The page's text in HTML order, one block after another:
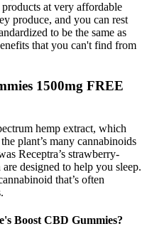
at very affordable
produce, and you can rest
to be the same as
that you can't find from
1500mg FREE
hemp extract, which
plant’s many cannabinoids
Receptra’s strawberry-
designed to help you sleep.
that’s often
Boost CBD Gummies?